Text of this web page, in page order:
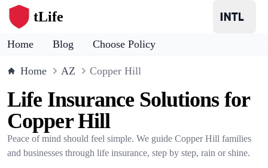
tLife
Home Blog Choose Policy
Home AZ Copper Hill
Life Insurance Solutions for
Copper Hill
Peace of mind should feel simple. We guide Copper Hill families
and businesses through life insurance, step by step, rain or shine.